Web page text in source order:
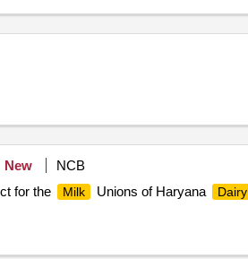
New
NCB
for the Milk Unions of Haryana Dairy